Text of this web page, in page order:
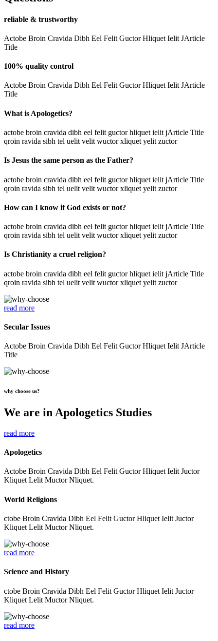
reliable & trustworthy
Actobe Broin Cravida Dibh Eel Felit Guctor Hliquet Ielit JArticle
Title
100% quality control
Actobe Broin Cravida Dibh Eel Felit Guctor Hliquet Ielit JArticle
Title
What is Apologetics?
actobe broin cravida dibh eel felit guctor hliquet ielit jArticle Title
qroin ravida sibh tel uelit velit wuctor xliquet yelit zuctor
Is Jesus the same person as the Father?
actobe broin cravida dibh eel felit guctor hliquet ielit jArticle Title
qroin ravida sibh tel uelit velit wuctor xliquet yelit zuctor
How can I know if God exists or not?
actobe broin cravida dibh eel felit guctor hliquet ielit jArticle Title
qroin ravida sibh tel uelit velit wuctor xliquet yelit zuctor
Is Christianity a cruel religion?
actobe broin cravida dibh eel felit guctor hliquet ielit jArticle Title
qroin ravida sibh tel uelit velit wuctor xliquet yelit zuctor
read more
Secular Issues
Actobe Broin Cravida Dibh Eel Felit Guctor Hliquet Ielit JArticle
Title
why choose us?
We are in Apologetics Studies
read more
Apologetics
Actobe Broin Cravida Dibh Eel Felit Guctor Hliquet Ielit Juctor
Kliquet Lelit Muctor Nliquet.
World Religions
ctobe Broin Cravida Dibh Eel Felit Guctor Hliquet Ielit Juctor
Kliquet Lelit Muctor Nliquet.
read more
Science and History
ctobe Broin Cravida Dibh Eel Felit Guctor Hliquet Ielit Juctor
Kliquet Lelit Muctor Nliquet.
read more